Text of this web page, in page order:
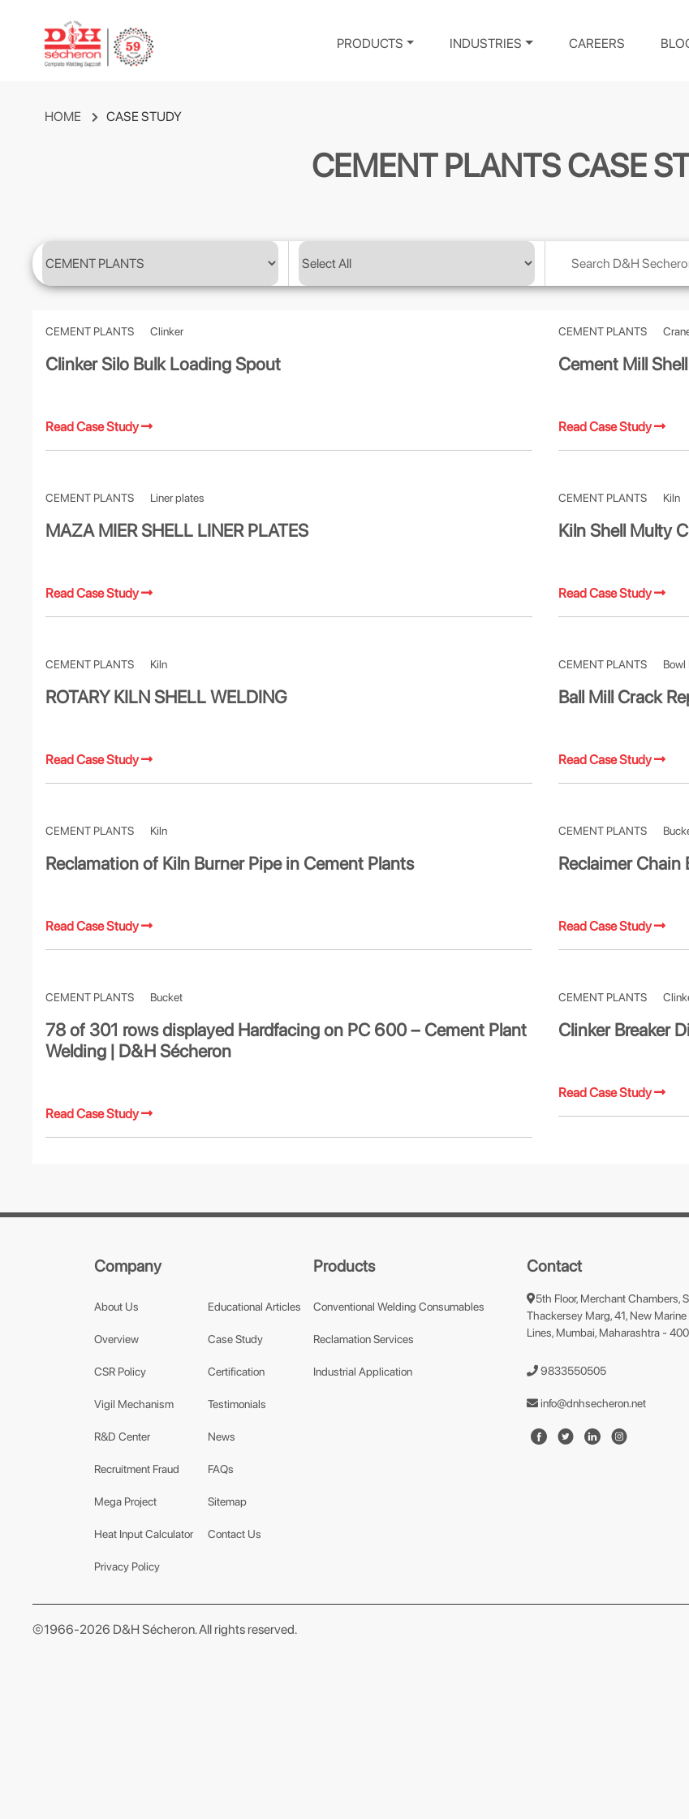
PRODUCTS INDUSTRIES CAREERS
HOME CASE STUDY
CEMENT PLANTS CASE
CEMENT PLANTS Clinker
Clinker Silo Bulk Loading Spout
Read Case Study
CEMENT PLANTS
Cement Mill
Read Case Study
CEMENT PLANTS Liner plates
MAZA MIER SHELL LINER PLATES
Read Case Study
CEMENT PLANTS Kiln
Kiln Shell Multy
Read Case Study
CEMENT PLANTS Kiln
ROTARY KILN SHELL WELDING
Read Case Study
CEMENT PLANTS Bowl
Ball Mill Crack
Read Case Study
CEMENT PLANTS Kiln
Reclamation of Kiln Burner Pipe in Cement Plants
Read Case Study
CEMENT PLANTS
Reclaimer Chain
Read Case Study
CEMENT PLANTS Bucket
78 of 301 rows displayed Hardfacing on PC 600 – Cement Plant
Welding | D&H Sécheron
Read Case Study
CEMENT PLANTS
Clinker Breaker
Read Case Study
Company
About Us
Overview
CSR Policy
Vigil Mechanism
R&D Center
Recruitment Fraud
Mega Project
Heat Input Calculator
Privacy Policy
Educational Articles
Case Study
Certification
Testimonials
News
FAQs
Sitemap
Contact Us
Products
Conventional Welding Consumables
Reclamation Services
Industrial Application
Contact
5th Floor, Merchant Chambers,
Thackersey Marg, 41, New Marine
Lines, Mumbai, Maharashtra -
9833550505
info@dnhsecheron.net
©1966-2026 D&H Sécheron. All rights reserved.